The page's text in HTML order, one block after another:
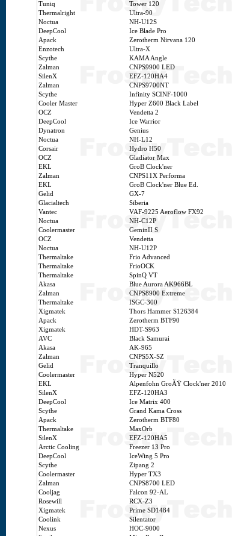
Tuniq
Tower 120
Thermalright
Ultra-90
Noctua
NH-U12S
DeepCool
Ice Blade Pro
Apack
Zerotherm Nirvana 120
Enzotech
Ultra-X
Scythe
KAMA Angle
Zalman
CNPS9900 LED
SilenX
EFZ-120HA4
Zalman
CNPS9700NT
Scythe
Infinity SCINF-1000
Cooler Master
Hyper Z600 Black Label
OCZ
Vendetta 2
DeepCool
Ice Warrior
Dynatron
Genius
Noctua
NH-L12
Corsair
Hydro H50
OCZ
Gladiator Max
EKL
GroB Clock'ner
Zalman
CNPS11X Performa
EKL
GroB Clock'ner Blue Ed.
Gelid
GX-7
Glacialtech
Siberia
Vantec
VAF-9225 Aeroflow FX92
Noctua
NH-C12P
Coolermaster
GeminII S
OCZ
Vendetta
Noctua
NH-U12P
Thermaltake
Frio Advanced
Thermaltake
FrioOCK
Thermaltake
SpinQ VT
Akasa
Blue Aurora AK966BL
Zalman
CNPS8900 Extreme
Thermaltake
ISGC-300
Xigmatek
Thors Hammer S126384
Apack
Zerotherm BTF90
Xigmatek
HDT-S963
AVC
Black Samurai
Akasa
AK-965
Zalman
CNPS5X-SZ
Gelid
Tranquillo
Coolermaster
Hyper N520
EKL
Alpenfohn GroÃŸ Clock'ner 2010
SilenX
EFZ-120HA3
DeepCool
Ice Matrix 400
Scythe
Grand Kama Cross
Apack
Zerotherm BTF80
Thermaltake
MaxOrb
SilenX
EFZ-120HA5
Arctic Cooling
Freezer 13 Pro
DeepCool
IceWing 5 Pro
Scythe
Zipang 2
Coolermaster
Hyper TX3
Zalman
CNPS8700 LED
Cooljag
Falcon 92-AL
Rosewill
RCX-Z3
Xigmatek
Prime SD1484
Coolink
Silentator
Nexus
HOC-9000